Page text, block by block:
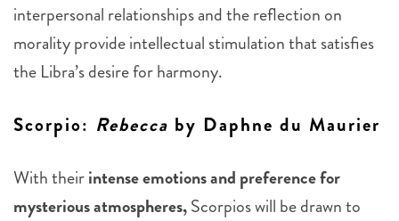
interpersonal relationships and the reflection on
morality provide intellectual stimulation that satisfies
the Libra’s desire for harmony.
Scorpio: Rebecca by Daphne du Maurier
With theirintense emotions and preference for
mysterious atmospheres,Scorpios will be drawn to